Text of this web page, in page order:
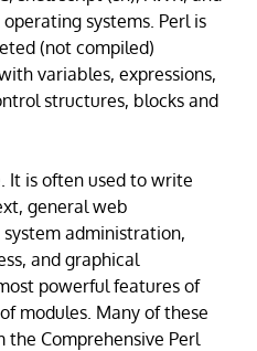
systems. Perl is
(not compiled)
variables, expressions,
structures, blocks and
It is often used to write
general web
administration,
and graphical
powerful features of
modules. Many of these
Comprehensive Perl